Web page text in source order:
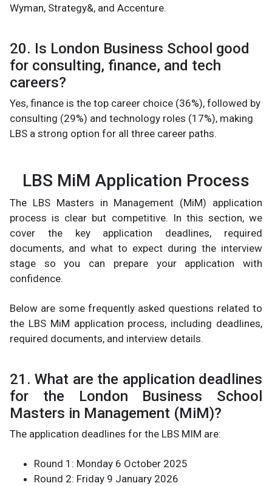
Wyman, Strategy&, and Accenture.
20. Is London Business School good
for consulting, finance, and tech
careers?
Yes, finance is the top career choice (36%), followed by
consulting (29%) and technology roles (17%), making
LBS a strong option for all three career paths.
LBS MiM Application Process
The LBS Masters in Management (MiM) application
process is clear but competitive. In this section, we
cover the key application deadlines, required
documents, and what to expect during the interview
stage so you can prepare your application with
confidence.
Below are some frequently asked questions related to
the LBS MiM application process, including deadlines,
required documents, and interview details.
21. What are the application deadlines
for the London Business School
Masters in Management (MiM)?
The application deadlines for the LBS MIM are:
Round 1: Monday 6 October 2025
Round 2: Friday 9 January 2026